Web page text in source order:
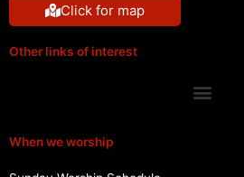
Click for map
Other links of interest
Menu
When we worship